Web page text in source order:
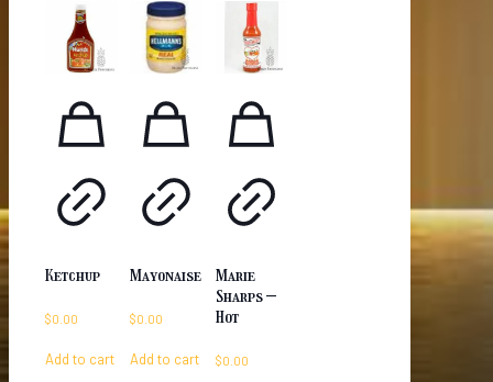
Ketchup
$0.00
Add to cart
Mayonaise
$0.00
Add to cart
Marie
Sharps –
Hot
$0.00